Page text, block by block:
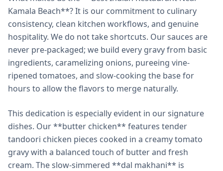
Kamala Beach**? It is our commitment to culinary
consistency, clean kitchen workflows, and genuine
hospitality. We do not take shortcuts. Our sauces are
never pre-packaged; we build every gravy from basic
ingredients, caramelizing onions, pureeing vine-
ripened tomatoes, and slow-cooking the base for
hours to allow the flavors to merge naturally.
This dedication is especially evident in our signature
dishes. Our **butter chicken** features tender
tandoori chicken pieces cooked in a creamy tomato
gravy with a balanced touch of butter and fresh
cream. The slow-simmered **dal makhani** is